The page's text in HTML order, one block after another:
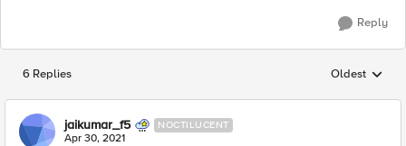
Reply
6 Replies Replies
Oldest
jaikumar_f5 NOCTILUCENT
Apr 30, 2021